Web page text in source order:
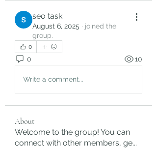
seo task
August 6, 2025 · joined the
group.
0
0 10
Write a comment...
About
Welcome to the group! You can
connect with other members, ge...